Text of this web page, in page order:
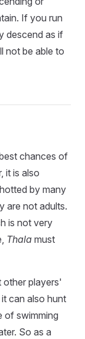
If you run
descend as if
not be able to
chances of
it is also
by many
are not adults.
is not very
Thala must
other players'
can also hunt
of swimming
So as a